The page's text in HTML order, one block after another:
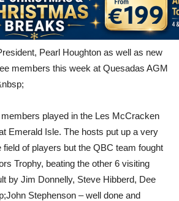
Pearl Houghton as well as new
members this week at Quesadas AGM
played in the Les McCracken
Emerald Isle. The hosts put up a very
of players but the QBC team fought
Trophy, beating the other 6 visiting
by Jim Donnelly, Steve Hibberd, Dee
Stephenson – well done and